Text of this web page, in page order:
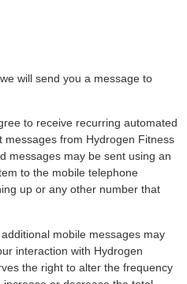
will send you a message to
to receive recurring automated
from Hydrogen Fitness
messages may be sent using an
to the mobile telephone
up or any other number that
mobile messages may
interaction with Hydrogen
the right to alter the frequency